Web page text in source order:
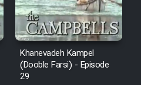
Marhaleh
Penhan
Khanevadeh Kampel
(Dooble Farsi) - Episode
29